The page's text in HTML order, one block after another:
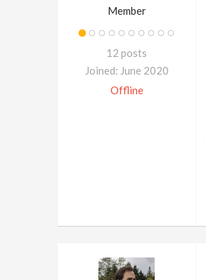
Member
12 posts
Joined: June 2020
Offline